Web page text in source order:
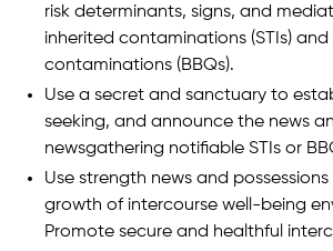
risk determinants, signs, and
inherited contaminations (STIs)
contaminations (BBQs).
Use a secret and sanctuary to
seeking, and announce the news
newsgathering notifiable STIs or
Use strength news and
growth of intercourse well-being
Promote secure and healthful